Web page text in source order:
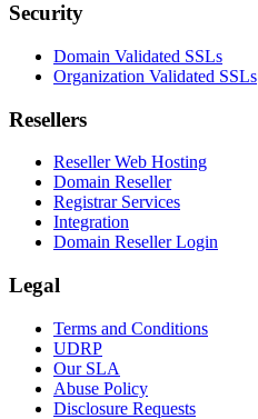
Security
Domain Validated SSLs
Organization Validated SSLs
Resellers
Reseller Web Hosting
Domain Reseller
Registrar Services
Integration
Domain Reseller Login
Legal
Terms and Conditions
UDRP
Our SLA
Abuse Policy
Disclosure Requests